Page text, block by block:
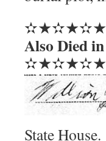
Also Died
State